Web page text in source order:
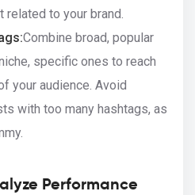
related to your brand.
Combine broad, popular
specific ones to reach
your audience. Avoid
with too many hashtags, as
Performance